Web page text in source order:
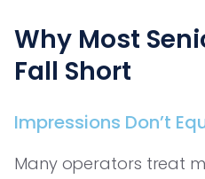
Why Most
Fall Short
Impressions Don’t
Many operators treat